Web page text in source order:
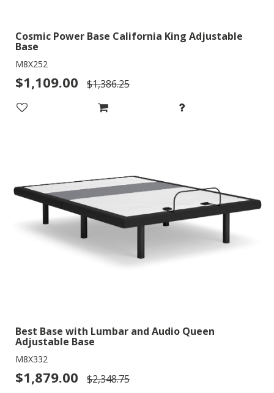
Cosmic Power Base California King Adjustable
Base
M8X252
$1,109.00 $1,386.25
Best Base with Lumbar and Audio Queen
Adjustable Base
M8X332
$1,879.00 $2,348.75